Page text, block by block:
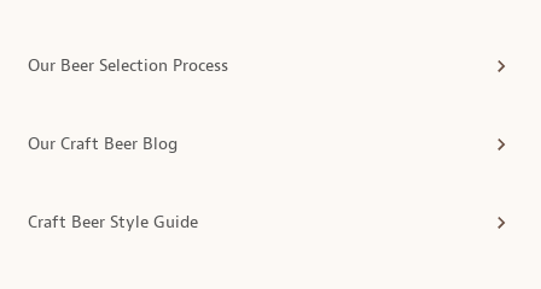
Our Beer Selection Process
Our Craft Beer Blog
Craft Beer Style Guide